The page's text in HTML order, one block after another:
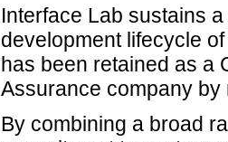
Interface Lab sustains
development lifecycle
has been retained as a
Assurance company
By combining a broad